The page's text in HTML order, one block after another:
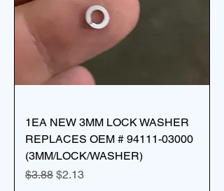
1EA NEW 3MM LOCK WASHER
REPLACES OEM # 94111-03000
(3MM/LOCK/WASHER)
Regular Price
$3.88 Sale Price
$2.13